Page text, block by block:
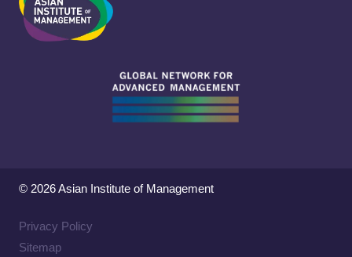
© 2026 Asian Institute of Management
Privacy Policy
Sitemap